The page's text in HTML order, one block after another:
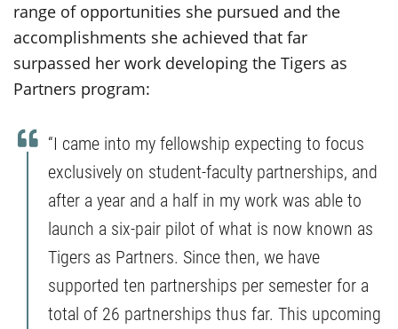
range of opportunities she pursued and the
accomplishments she achieved that far
surpassed her work developing the Tigers as
Partners program:
“I came into my fellowship expecting to focus
exclusively on student-faculty partnerships, and
after a year and a half in my work was able to
launch a six-pair pilot of what is now known as
Tigers as Partners. Since then, we have
supported ten partnerships per semester for a
total of 26 partnerships thus far. This upcoming